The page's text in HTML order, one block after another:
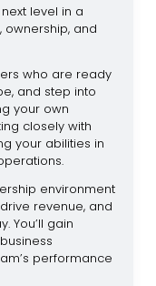
level in a
and
who are ready
and step into
your own
closely with
your abilities in
environment
revenue, and
You’ll gain
performance